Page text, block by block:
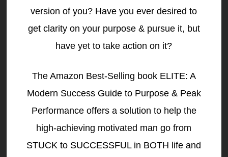
version of you? Have you ever desired to
get clarity on your purpose & pursue it, but
have yet to take action on it?
The Amazon Best-Selling book ELITE: A
Modern Success Guide to Purpose & Peak
Performance offers a solution to help the
high-achieving motivated man go from
STUCK to SUCCESSFUL in BOTH life and